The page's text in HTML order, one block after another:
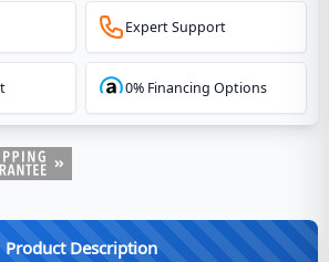
Expert Support
0% Financing Options
Product Description